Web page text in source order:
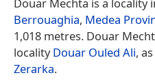
Berrouaghia, Medea
1,018 metres. Douar
localityDouar Ouled Ali,
Zerarka.